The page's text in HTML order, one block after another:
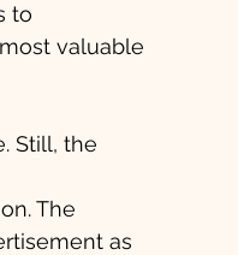
to
valuable
Still, the
The
as